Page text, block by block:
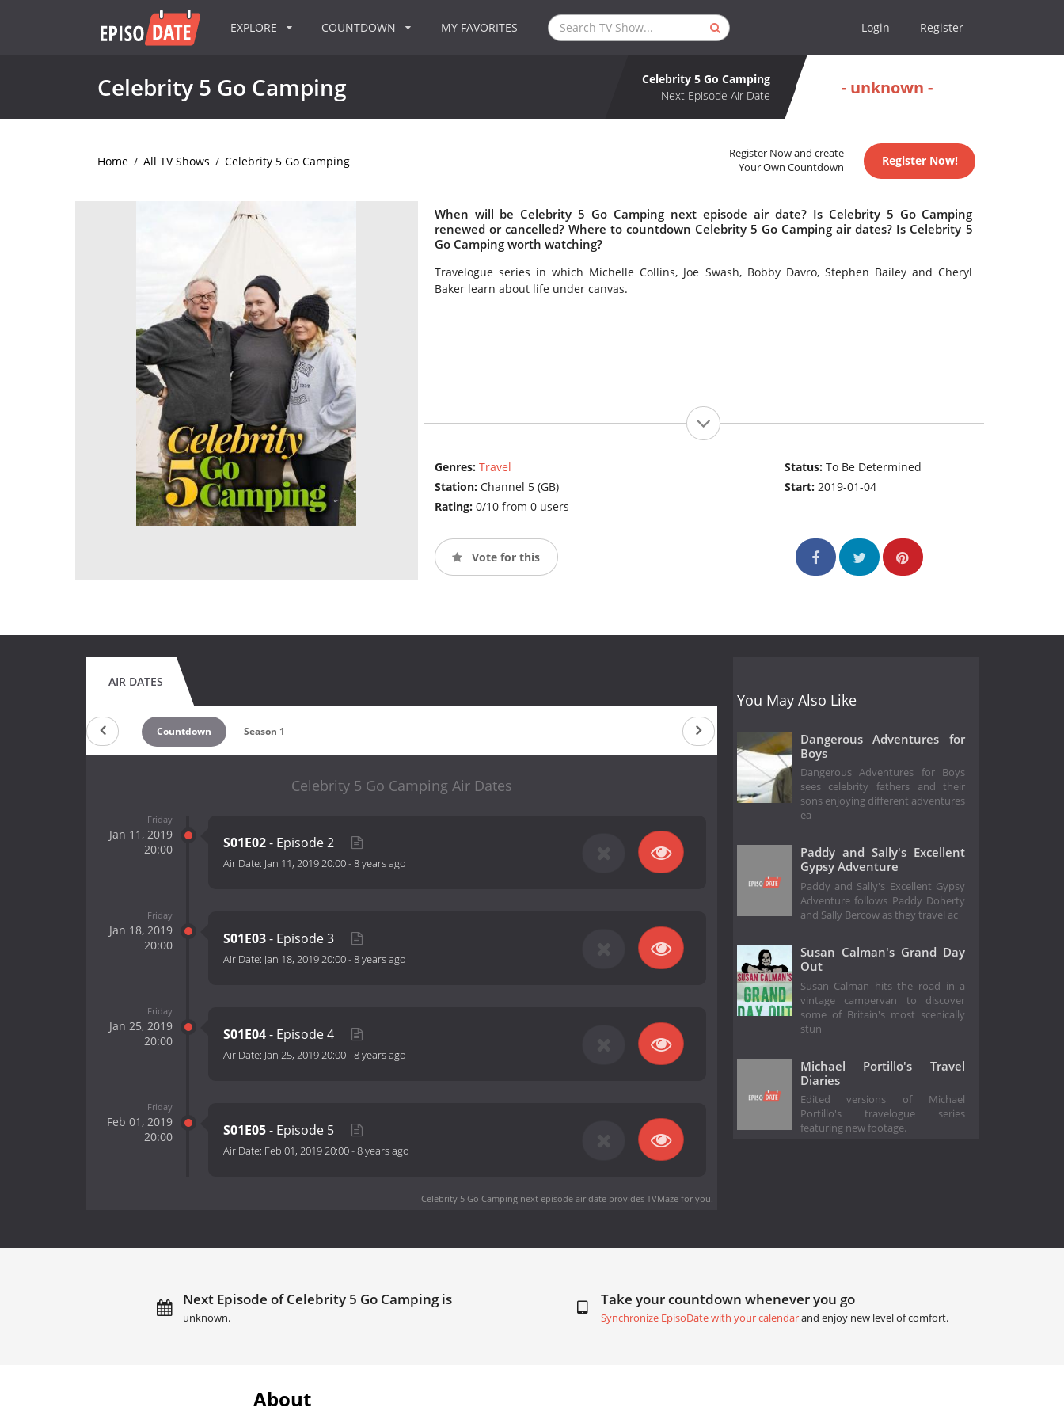
EXPLORE COUNTDOWN MY FAVORITES Login Register
Celebrity 5 Go Camping
Celebrity 5 Go Camping
Next Episode Air Date
- unknown -
Home / All TV Shows / Celebrity 5 Go Camping
Register Now and create
Your Own Countdown
Register Now!
When will be Celebrity 5 Go Camping next episode air date? Is Celebrity 5 Go Camping
renewed or cancelled? Where to countdown Celebrity 5 Go Camping air dates? Is Celebrity 5
Go Camping worth watching?
Travelogue series in which Michelle Collins, Joe Swash, Bobby Davro, Stephen Bailey and Cheryl
Baker learn about life under canvas.
Genres: Travel
Station: Channel 5 (GB)
Rating: 0/10 from 0 users
Status:To Be Determined
Start:2019-01-04
Vote for this
AIR DATES
Countdown Season 1
Celebrity 5 Go Camping Air Dates
Friday
Jan 11, 2019
20:00
S01E02- Episode 2
Air Date: Jan 11, 2019 20:00-8 years ago
Friday
Jan 18, 2019
20:00
S01E03- Episode 3
Air Date: Jan 18, 2019 20:00-8 years ago
Friday
Jan 25, 2019
20:00
S01E04- Episode 4
Air Date: Jan 25, 2019 20:00-8 years ago
Friday
Feb 01, 2019
20:00
S01E05- Episode 5
Air Date: Feb 01, 2019 20:00-8 years ago
Celebrity 5 Go Camping next episode air dateprovides TVMaze for you.
You May Also Like
Dangerous Adventures for
Boys
Dangerous Adventures for Boys
sees celebrity fathers and their
sons enjoying different adventures
ea
Paddy and Sally's Excellent
Gypsy Adventure
Paddy and Sally's Excellent Gypsy
Adventure follows Paddy Doherty
and Sally Bercow as they travel ac
Susan Calman's Grand Day
Out
Susan Calman hits the road in a
vintage campervan to discover
some of Britain's most scenically
stun
Michael Portillo's Travel
Diaries
Edited versions of Michael
Portillo's travelogue series
featuring new footage.
Next Episode of Celebrity 5 Go Camping is
unknown.
Take your countdown whenever you go
Synchronize EpisoDate with your calendarand enjoy new level of comfort.
About